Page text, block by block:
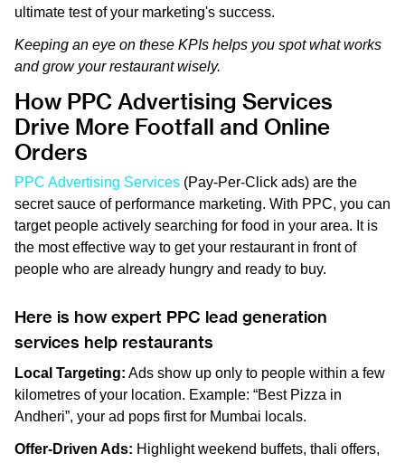
ultimate test of your marketing's success.
Keeping an eye on these KPIs helps you spot what works
and grow your restaurant wisely.
How PPC Advertising Services
Drive More Footfall and Online
Orders
PPC Advertising Services (Pay-Per-Click ads) are the
secret sauce of performance marketing. With PPC, you can
target people actively searching for food in your area. It is
the most effective way to get your restaurant in front of
people who are already hungry and ready to buy.
Here is how expert PPC lead generation
services help restaurants
Local Targeting: Ads show up only to people within a few
kilometres of your location. Example: “Best Pizza in
Andheri”, your ad pops first for Mumbai locals.
Offer-Driven Ads: Highlight weekend buffets, thali offers,